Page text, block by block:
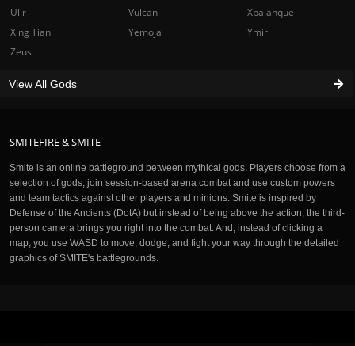
SMITEFIRE & SMITE
Smite is an online battleground between mythical gods. Players choose from a
selection of gods, join session-based arena combat and use custom powers
and team tactics against other players and minions. Smite is inspired by
Defense of the Ancients (DotA) but instead of being above the action, the third-
person camera brings you right into the combat. And, instead of clicking a
map, you use WASD to move, dodge, and fight your way through the detailed
graphics of SMITE's battlegrounds.
Ullr
Vulcan
Xbalanque
Xing Tian
Yemoja
Ymir
Zeus
View All Gods